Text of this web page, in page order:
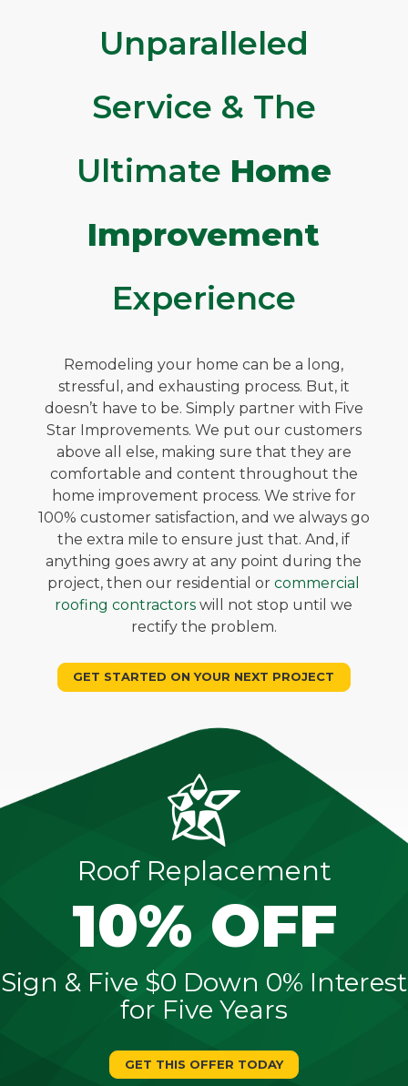
Unparalleled
Service & The
Ultimate Home
Improvement
Experience
Remodeling your home can be a long,
stressful, and exhausting process. But, it
doesn’t have to be. Simply partner with Five
Star Improvements. We put our customers
above all else, making sure that they are
comfortable and content throughout the
home improvement process. We strive for
100% customer satisfaction, and we always go
the extra mile to ensure just that. And, if
anything goes awry at any point during the
project, then our residential orcommercial
roofing contractors will not stop until we
rectify the problem.
GET STARTED ON YOUR NEXT PROJECT
Roof Replacement
10% OFF
Sign & Five $0 Down 0% Interest
for Five Years
GET THIS OFFER TODAY